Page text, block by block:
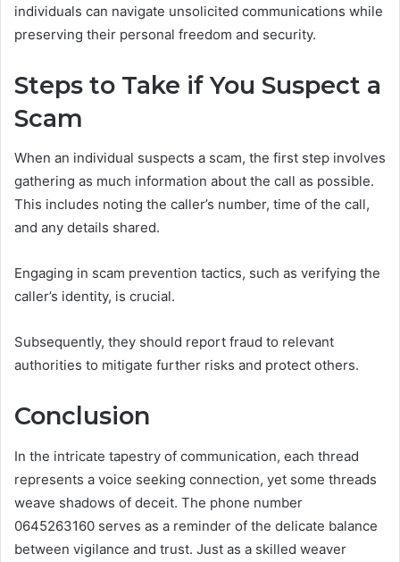
individuals can navigate unsolicited communications while
preserving their personal freedom and security.
Steps to Take if You Suspect a
Scam
When an individual suspects a scam, the first step involves
gathering as much information about the call as possible.
This includes noting the caller’s number, time of the call,
and any details shared.
Engaging in scam prevention tactics, such as verifying the
caller’s identity, is crucial.
Subsequently, they should report fraud to relevant
authorities to mitigate further risks and protect others.
Conclusion
In the intricate tapestry of communication, each thread
represents a voice seeking connection, yet some threads
weave shadows of deceit. The phone number
0645263160 serves as a reminder of the delicate balance
between vigilance and trust. Just as a skilled weaver